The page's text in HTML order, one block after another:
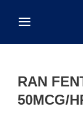
RAN
50MCG/